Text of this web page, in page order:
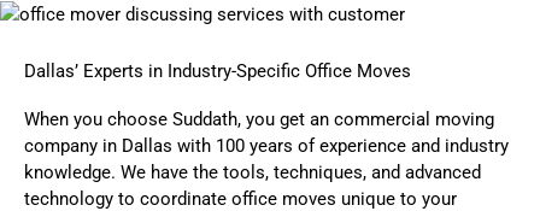
Dallas’ Experts in Industry-Specific Office Moves
When you choose Suddath, you get an commercial moving
company in Dallas with 100 years of experience and industry
knowledge. We have the tools, techniques, and advanced
technology to coordinate office moves unique to your